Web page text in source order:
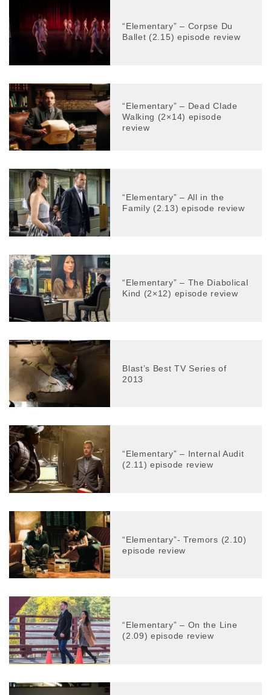
“Elementary” – Corpse Du
Ballet (2.15) episode review
“Elementary” – Dead Clade
Walking (2×14) episode
review
“Elementary” – All in the
Family (2.13) episode review
“Elementary” – The Diabolical
Kind (2×12) episode review
Blast’s Best TV Series of
2013
“Elementary” – Internal Audit
(2.11) episode review
“Elementary”- Tremors (2.10)
episode review
“Elementary” – On the Line
(2.09) episode review